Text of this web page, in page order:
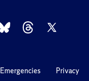
Emergencies Privacy